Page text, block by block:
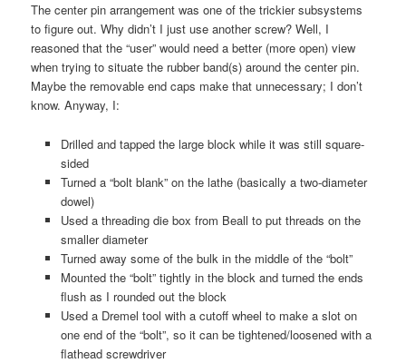
The center pin arrangement was one of the trickier subsystems
to figure out. Why didn’t I just use another screw? Well, I
reasoned that the “user” would need a better (more open) view
when trying to situate the rubber band(s) around the center pin.
Maybe the removable end caps make that unnecessary; I don’t
know. Anyway, I:
Drilled and tapped the large block while it was still square-
sided
Turned a “bolt blank” on the lathe (basically a two-diameter
dowel)
Used a threading die box from Beall to put threads on the
smaller diameter
Turned away some of the bulk in the middle of the “bolt”
Mounted the “bolt” tightly in the block and turned the ends
flush as I rounded out the block
Used a Dremel tool with a cutoff wheel to make a slot on
one end of the “bolt”, so it can be tightened/loosened with a
flathead screwdriver